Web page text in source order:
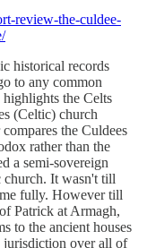
review-the-culdee-
historical records
to any common
the Celts
(Celtic) church
the Culdees
rather than the
a semi-sovereign
church. It wasn't till
fully. However till
Patrick at Armagh,
to the ancient houses
jurisdiction over all of